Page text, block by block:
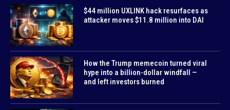
$44 million UXLINK hack resurfaces as
attacker moves $11.8 million into DAI
How the Trump memecoin turned viral
hype into a billion-dollar windfall —
and left investors burned